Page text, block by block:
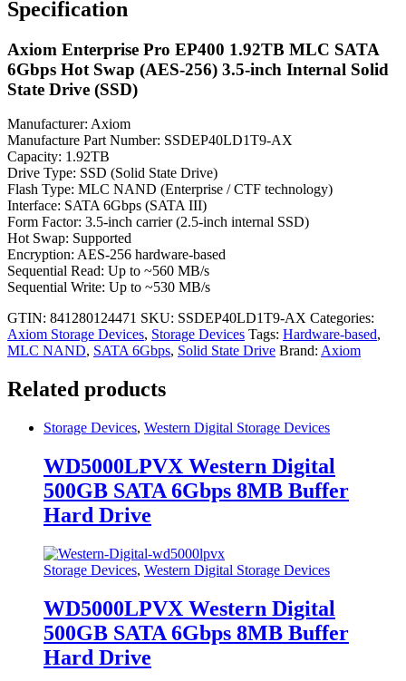
Specification
Axiom Enterprise Pro EP400 1.92TB MLC SATA
6Gbps Hot Swap (AES-256) 3.5-inch Internal Solid
State Drive (SSD)
Manufacturer: Axiom
Manufacture Part Number: SSDEP40LD1T9-AX
Capacity: 1.92TB
Drive Type: SSD (Solid State Drive)
Flash Type: MLC NAND (Enterprise / CTF technology)
Interface: SATA 6Gbps (SATA III)
Form Factor: 3.5-inch carrier (2.5-inch internal SSD)
Hot Swap: Supported
Encryption: AES-256 hardware-based
Sequential Read: Up to ~560 MB/s
Sequential Write: Up to ~530 MB/s
GTIN: 841280124471 SKU: SSDEP40LD1T9-AX Categories:
Axiom Storage Devices, Storage Devices Tags: Hardware-based,
MLC NAND, SATA 6Gbps, Solid State Drive Brand: Axiom
Related products
Storage Devices, Western Digital Storage Devices
WD5000LPVX Western Digital
500GB SATA 6Gbps 8MB Buffer
Hard Drive
Storage Devices, Western Digital Storage Devices
WD5000LPVX Western Digital
500GB SATA 6Gbps 8MB Buffer
Hard Drive